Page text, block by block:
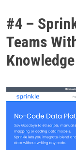
#4 –
Teams
Knowledge